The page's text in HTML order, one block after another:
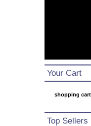
Your Cart
shopping
Top Sellers